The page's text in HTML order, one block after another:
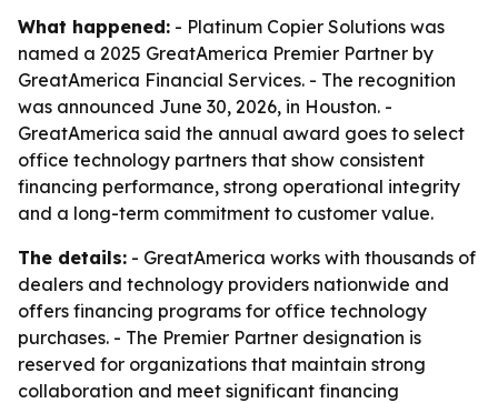
What happened: - Platinum Copier Solutions was
named a 2025 GreatAmerica Premier Partner by
GreatAmerica Financial Services. - The recognition
was announced June 30, 2026, in Houston. -
GreatAmerica said the annual award goes to select
office technology partners that show consistent
financing performance, strong operational integrity
and a long-term commitment to customer value.
The details: - GreatAmerica works with thousands of
dealers and technology providers nationwide and
offers financing programs for office technology
purchases. - The Premier Partner designation is
reserved for organizations that maintain strong
collaboration and meet significant financing